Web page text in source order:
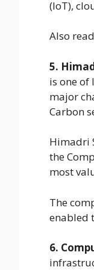
(IoT),
Also
5.
is one of
major
Carbon
Himadri
the
most
The
enabled
6.